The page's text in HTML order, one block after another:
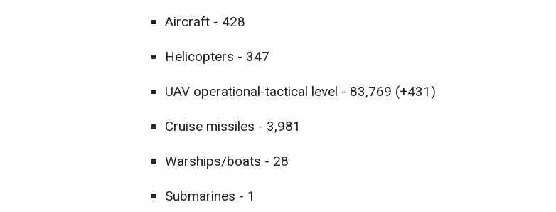
Aircraft - 428
Helicopters - 347
UAV operational-tactical level - 83,769 (+431)
Cruise missiles - 3,981
Warships/boats - 28
Submarines - 1